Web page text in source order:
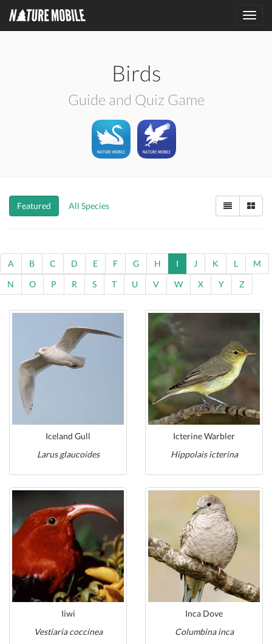
Birds
Guide and Quiz Game
Featured All Species
A B C D E F G H I J K L
M
N
O P R S T U V W X Y Z
Iceland Gull
Larus glaucoides
Icterine Warbler
Hippolais icterina
Iiwi
Vestiaria coccinea
Inca Dove
Columbina inca